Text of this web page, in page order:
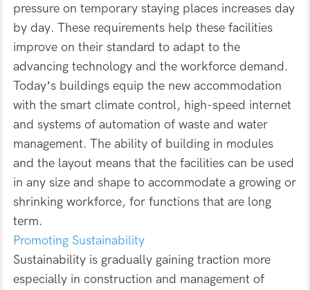
pressure on temporary staying places increases day
by day. These requirements help these facilities
improve on their standard to adapt to the
advancing technology and the workforce demand.
Today’s buildings equip the new accommodation
with the smart climate control, high-speed internet
and systems of automation of waste and water
management. The ability of building in modules
and the layout means that the facilities can be used
in any size and shape to accommodate a growing or
shrinking workforce, for functions that are long
term.
Promoting Sustainability
Sustainability is gradually gaining traction more
especially in construction and management of